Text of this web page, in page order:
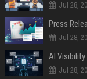
Jul 28,
Jul 28,
AI Visibility
Jul 28,